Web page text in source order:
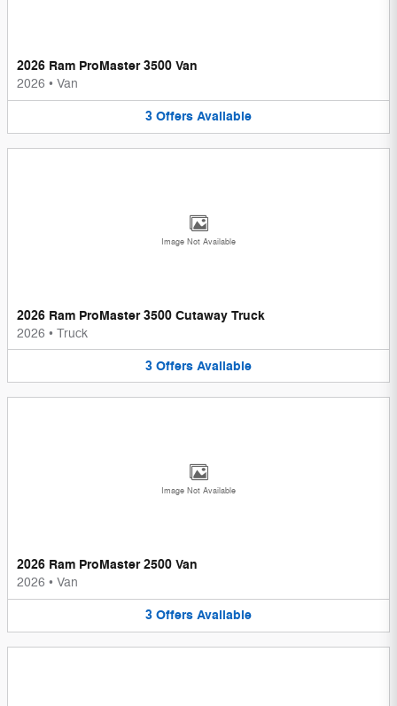
2026 Ram ProMaster 3500 Van
2026 • Van
3 Offers Available
Image Not Available
2026 Ram ProMaster 3500 Cutaway Truck
2026 • Truck
3 Offers Available
Image Not Available
2026 Ram ProMaster 2500 Van
2026 • Van
3 Offers Available